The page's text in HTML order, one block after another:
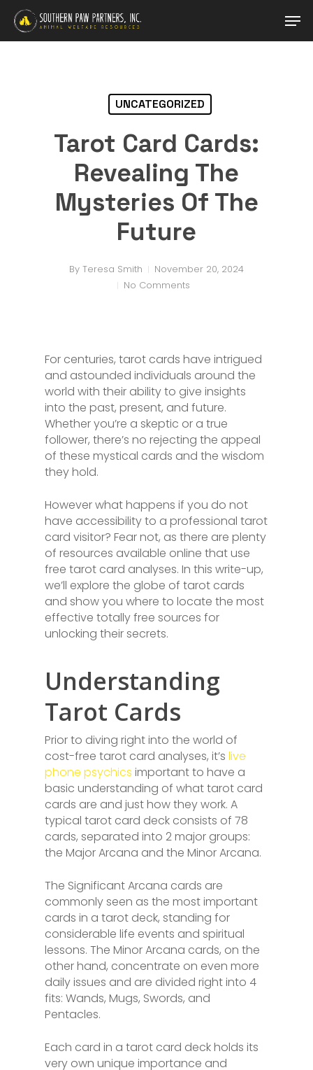
Skip
main
UNCATEGORIZED
Tarot Card Cards:
Revealing The
Mysteries Of The
Future
By Teresa Smith
November 20, 2024
No Comments
For centuries, tarot cards have intrigued
and astounded individuals around the
world with their ability to give insights
into the past, present, and future.
Whether you’re a skeptic or a true
follower, there’s no rejecting the appeal
of these mystical cards and the wisdom
they hold.
However what happens if you do not
have accessibility to a professional tarot
card visitor? Fear not, as there are plenty
of resources available online that use
free tarot card analyses. In this write-up,
we’ll explore the globe of tarot cards
and show you where to locate the most
effective totally free sources for
unlocking their secrets.
Understanding
Tarot Cards
Prior to diving right into the world of
cost-free tarot card analyses, it’s live
phone psychics important to have a
basic understanding of what tarot card
cards are and just how they work. A
typical tarot card deck consists of 78
cards, separated into 2 major groups:
the Major Arcana and the Minor Arcana.
The Significant Arcana cards are
commonly seen as the most important
cards in a tarot deck, standing for
considerable life events and spiritual
lessons. The Minor Arcana cards, on the
other hand, concentrate on even more
daily issues and are divided right into 4
fits: Wands, Mugs, Swords, and
Pentacles.
Each card in a tarot card deck holds its
very own unique importance and
Close